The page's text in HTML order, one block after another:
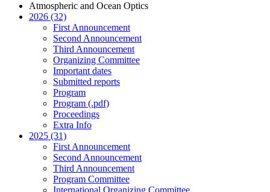
Atmospheric and Ocean Optics
2026 (32)
First Announcement
Second Announcement
Third Announcement
Organizing Committee
Important dates
Submitted reports
Program
Program (.pdf)
Proceedings
Extra Info
2025 (31)
First Announcement
Second Announcement
Third Announcement
Program Committee
International Organizing Committee